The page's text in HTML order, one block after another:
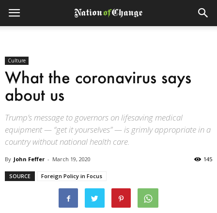
Culture
What the coronavirus says
about us
Trump’s message to governors on lifesaving medical
equipment — “get it yourselves” — is grimly appropriate in a
country without national health care.
By John Feffer - March 19, 2020 145
SOURCE Foreign Policy in Focus